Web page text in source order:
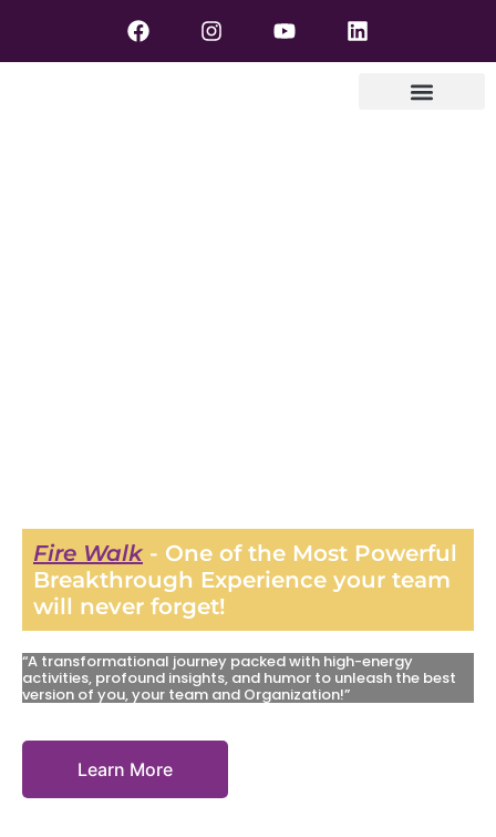
Fire Walk - One of the Most Powerful
Breakthrough Experience your team
will never forget!
“A transformational journey packed with high-energy
activities, profound insights, and humor to unleash the best
version of you, your team and Organization!”
Learn More